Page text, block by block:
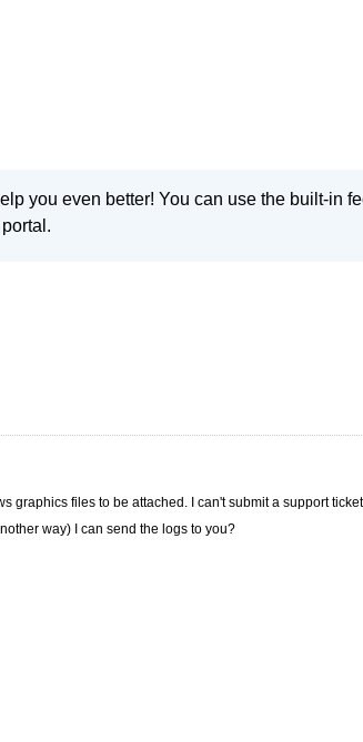
you even better! You can use the built-in
graphics files to be attached. I can't submit a support
way) I can send the logs to you?